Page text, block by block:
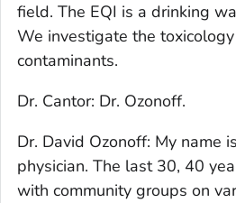
field. The EQI is a drinking
We investigate the
contaminants.
Dr. Cantor: Dr. Ozonoff.
Dr. David Ozonoff: My name
physician. The last 30, 40
with community groups on